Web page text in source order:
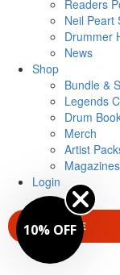
Readers
Neil Peart
Drummer
News
Shop
Bundle &
Legends
Drum
Merch
Artist
Magazines
Login
SUBSCRIBE
10% OFF